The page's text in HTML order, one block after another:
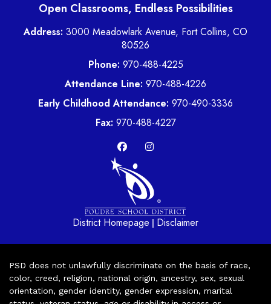
Open Classrooms, Endless Possibilities
Address: 3000 Meadowlark Avenue, Fort Collins, CO
80526
Phone: 970-488-4225
Attendance Line: 970-488-4226
Early Childhood Attendance: 970-490-3336
Fax: 970-488-4227
District Homepage | Disclaimer
PSD does not unlawfully discriminate on the basis of race,
color, creed, religion, national origin, ancestry, sex, sexual
orientation, gender identity, gender expression, marital